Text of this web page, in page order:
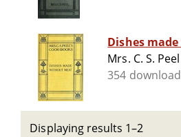
Dishes
Mrs. C. S. Peel
354
Displaying results 1–2